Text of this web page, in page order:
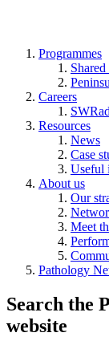
Programmes
Careers
Resources
News
Case
Useful
About us
Our
Meet
Pathology
Search the
website